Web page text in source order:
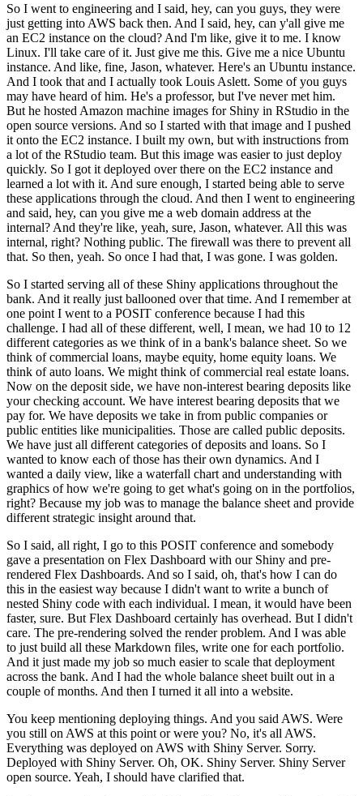
So I went to engineering and I said, hey, can you guys, they were
just getting into AWS back then. And I said, hey, can y'all give me
an EC2 instance on the cloud? And I'm like, give it to me. I know
Linux. I'll take care of it. Just give me this. Give me a nice Ubuntu
instance. And like, fine, Jason, whatever. Here's an Ubuntu instance.
And I took that and I actually took Louis Aslett. Some of you guys
may have heard of him. He's a professor, but I've never met him.
But he hosted Amazon machine images for Shiny in RStudio in the
open source versions. And so I started with that image and I pushed
it onto the EC2 instance. I built my own, but with instructions from
a lot of the RStudio team. But this image was easier to just deploy
quickly. So I got it deployed over there on the EC2 instance and
learned a lot with it. And sure enough, I started being able to serve
these applications through the cloud. And then I went to engineering
and said, hey, can you give me a web domain address at the
internal? And they're like, yeah, sure, Jason, whatever. All this was
internal, right? Nothing public. The firewall was there to prevent all
that. So then, yeah. So once I had that, I was gone. I was golden.
So I started serving all of these Shiny applications throughout the
bank. And it really just ballooned over that time. And I remember at
one point I went to a POSIT conference because I had this
challenge. I had all of these different, well, I mean, we had 10 to 12
different categories as we think of in a bank's balance sheet. So we
think of commercial loans, maybe equity, home equity loans. We
think of auto loans. We might think of commercial real estate loans.
Now on the deposit side, we have non-interest bearing deposits like
your checking account. We have interest bearing deposits that we
pay for. We have deposits we take in from public companies or
public entities like municipalities. Those are called public deposits.
We have just all different categories of deposits and loans. So I
wanted to know each of those has their own dynamics. And I
wanted a daily view, like a waterfall chart and understanding with
graphics of how we're going to get what's going on in the portfolios,
right? Because my job was to manage the balance sheet and provide
different strategic insight around that.
So I said, all right, I go to this POSIT conference and somebody
gave a presentation on Flex Dashboard with our Shiny and pre-
rendered Flex Dashboards. And so I said, oh, that's how I can do
this in the easiest way because I didn't want to write a bunch of
nested Shiny code with each individual. I mean, it would have been
faster, sure. But Flex Dashboard certainly has overhead. But I didn't
care. The pre-rendering solved the render problem. And I was able
to just build all these Markdown files, write one for each portfolio.
And it just made my job so much easier to scale that deployment
across the bank. And I had the whole balance sheet built out in a
couple of months. And then I turned it all into a website.
You keep mentioning deploying things. And you said AWS. Were
you still on AWS at this point or were you? No, it's all AWS.
Everything was deployed on AWS with Shiny Server. Sorry.
Deployed with Shiny Server. Oh, OK. Shiny Server. Shiny Server
open source. Yeah, I should have clarified that.